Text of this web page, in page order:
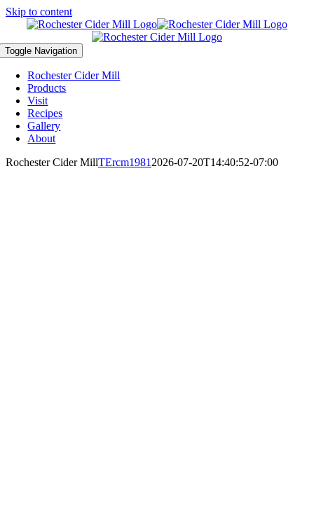
Skip to content
Toggle Navigation
Rochester Cider Mill
Products
Visit
Recipes
Gallery
About
Rochester Cider MillTErcm1981 2026-07-20T14:40:52-07:00